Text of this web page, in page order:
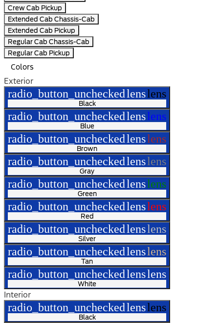
Crew Cab Pickup
Extended Cab Chassis-Cab
Extended Cab Pickup
Regular Cab Chassis-Cab
Regular Cab Pickup
Colors
Exterior
radio_button_uncheckedlenslens
Black
radio_button_uncheckedlenslens
Blue
radio_button_uncheckedlenslens
Brown
radio_button_uncheckedlenslens
Gray
radio_button_uncheckedlenslens
Green
radio_button_uncheckedlenslens
Red
radio_button_uncheckedlenslens
Silver
radio_button_uncheckedlenslens
Tan
radio_button_uncheckedlenslens
White
Interior
radio_button_uncheckedlenslens
Black